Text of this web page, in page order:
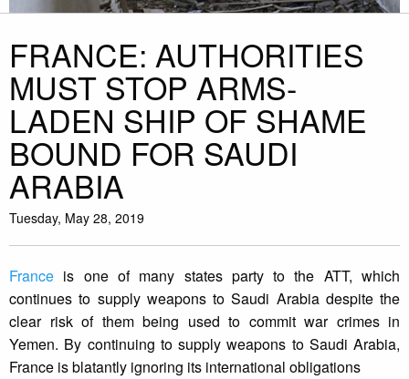
FRANCE: AUTHORITIES
MUST STOP ARMS-
LADEN SHIP OF SHAME
BOUND FOR SAUDI
ARABIA
Tuesday, May 28, 2019
France is one of many states party to the ATT, which
continues to supply weapons to Saudi Arabia despite the
clear risk of them being used to commit war crimes in
Yemen. By continuing to supply weapons to Saudi Arabia,
France is blatantly ignoring its international obligations